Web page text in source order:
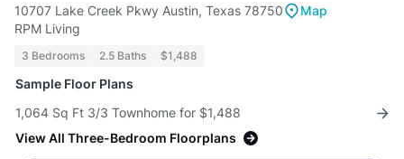
10707 Lake Creek Pkwy Austin, Texas 78750
Map
RPM Living
3 Bedrooms 2.5 Baths $1,488
Sample Floor Plans
1,064 Sq Ft 3/3 Townhome for $1,488
View All Three-Bedroom Floorplans